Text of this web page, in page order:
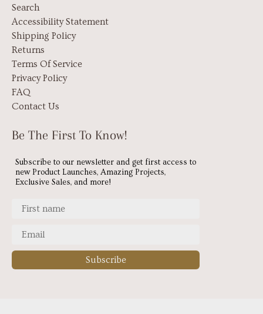
Search
Accessibility Statement
Shipping Policy
Returns
Terms Of Service
Privacy Policy
FAQ
Contact Us
Be The First To Know!
Subscribe to our newsletter and get first access to
new Product Launches, Amazing Projects,
Exclusive Sales, and more!
Subscribe